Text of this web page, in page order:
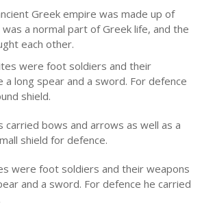
Greek empire was made up of
a normal part of Greek life, and the
each other.
were foot soldiers and their
a long spear and a sword. For defence
shield.
carried bows and arrows as well as a
shield for defence.
were foot soldiers and their weapons
and a sword. For defence he carried